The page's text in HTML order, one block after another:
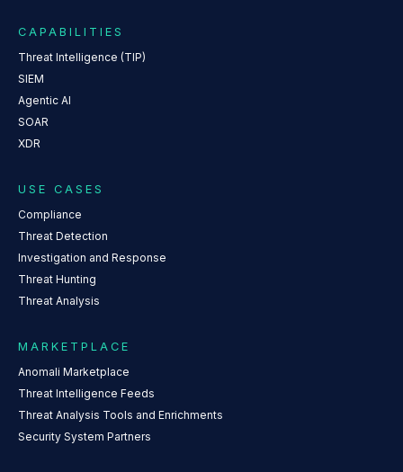
CAPABILITIES
Threat Intelligence (TIP)
SIEM
Agentic AI
SOAR
XDR
USE CASES
Compliance
Threat Detection
Investigation and Response
Threat Hunting
Threat Analysis
MARKETPLACE
Anomali Marketplace
Threat Intelligence Feeds
Threat Analysis Tools and Enrichments
Security System Partners